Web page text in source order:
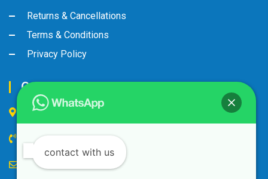
Returns & Cancellations
Terms & Conditions
Privacy Policy
Contact Us
Industrial Area, Street No:8, Gate No: 90
+974 44600063
alandalus@alandalusintl.com
contact with us